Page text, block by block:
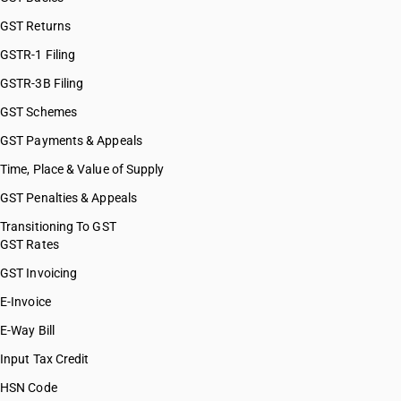
GST Returns
GSTR-1 Filing
GSTR-3B Filing
GST Schemes
GST Payments & Appeals
Time, Place & Value of Supply
GST Penalties & Appeals
Transitioning To GST
GST Rates
GST Invoicing
E-Invoice
E-Way Bill
Input Tax Credit
HSN Code